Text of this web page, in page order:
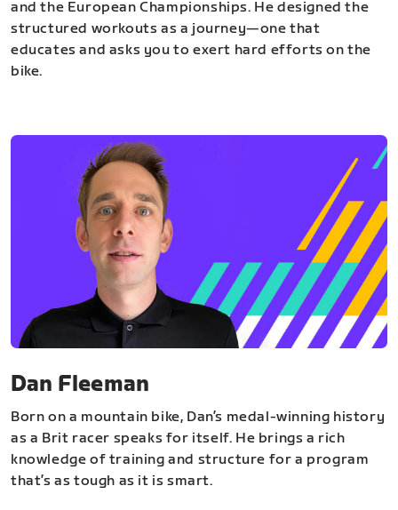
and the European Championships. He designed the
structured workouts as a journey—one that
educates and asks you to exert hard efforts on the
bike.
Dan Fleeman
Born on a mountain bike, Dan’s medal-winning history
as a Brit racer speaks for itself. He brings a rich
knowledge of training and structure for a program
that’s as tough as it is smart.